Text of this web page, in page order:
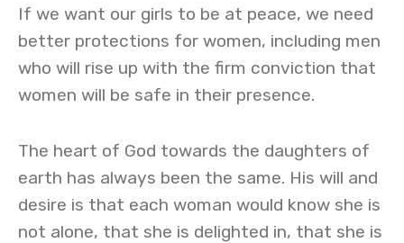
If we want our girls to be at peace, we need
better protections for women, including men
who will rise up with the firm conviction that
women will be safe in their presence.
The heart of God towards the daughters of
earth has always been the same. His will and
desire is that each woman would know she is
not alone, that she is delighted in, that she is